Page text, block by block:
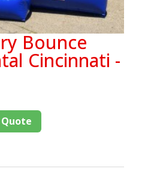
Bounce
Cincinnati -